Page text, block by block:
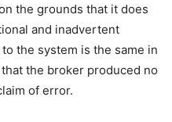
the grounds that it does
and inadvertent
the system is the same in
the broker produced no
of error.